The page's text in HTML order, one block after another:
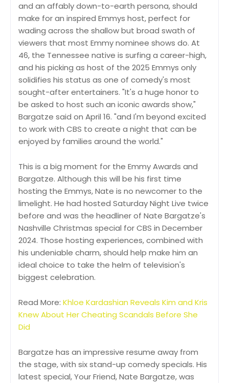
and an affably down-to-earth persona, should
make for an inspired Emmys host, perfect for
wading across the shallow but broad swath of
viewers that most Emmy nominee shows do. At
46, the Tennessee native is surfing a career-high,
and his picking as host of the 2025 Emmys only
solidifies his status as one of comedy's most
sought-after entertainers. "It's a huge honor to
be asked to host such an iconic awards show,"
Bargatze said on April 16. "and I'm beyond excited
to work with CBS to create a night that can be
enjoyed by families around the world."
This is a big moment for the Emmy Awards and
Bargatze. Although this will be his first time
hosting the Emmys, Nate is no newcomer to the
limelight. He had hosted Saturday Night Live twice
before and was the headliner of Nate Bargatze's
Nashville Christmas special for CBS in December
2024. Those hosting experiences, combined with
his undeniable charm, should help make him an
ideal choice to take the helm of television's
biggest celebration.
Read More: Khloe Kardashian Reveals Kim and Kris
Knew About Her Cheating Scandals Before She
Did
Bargatze has an impressive resume away from
the stage, with six stand-up comedy specials. His
latest special, Your Friend, Nate Bargatze, was